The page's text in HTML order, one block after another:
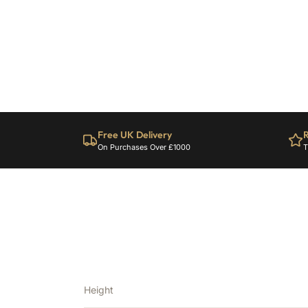
Free UK Delivery
On Purchases Over £1000
Height